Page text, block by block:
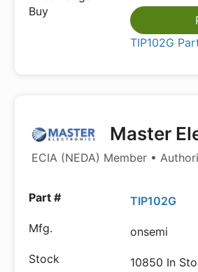
TIP102G
Master
ECIA (NEDA) Member •
TIP102G
onsemi
10850 In